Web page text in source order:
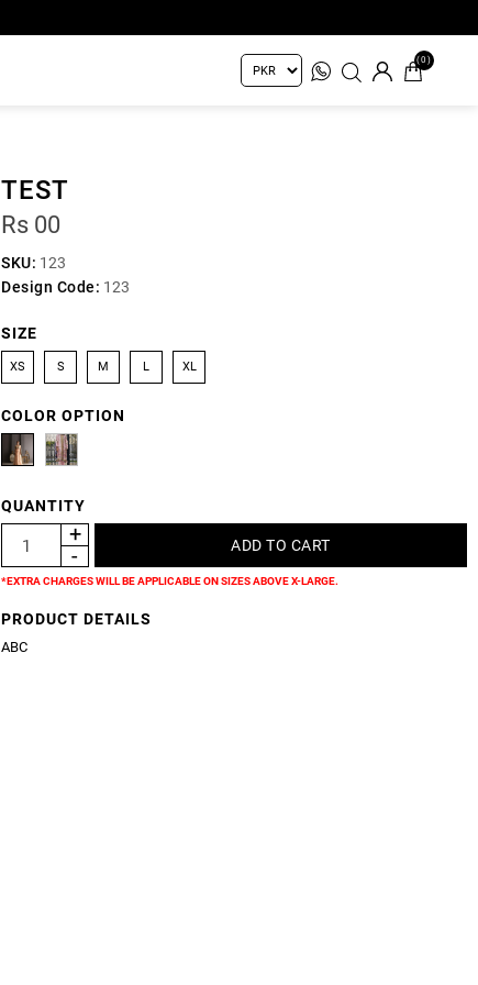
(0)
TEST
Rs 00
SKU: 123
Design Code: 123
SIZE
XS S M L XL
COLOR OPTION
QUANTITY
*EXTRA CHARGES WILL BE APPLICABLE ON SIZES ABOVE X-LARGE.
PRODUCT DETAILS
ABC